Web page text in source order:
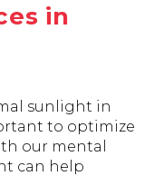
in
sunlight in
to optimize
our mental
can help